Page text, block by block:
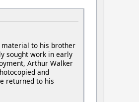
material to his brother
sought work in early
Arthur Walker
and
returned to his